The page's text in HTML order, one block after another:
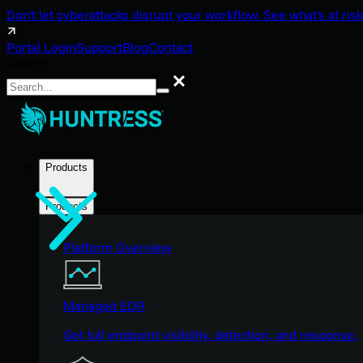
Don't let cyberattacks disrupt your workflow. See what's at
Portal LoginSupportBlogContact
Search
Products
Products
Platform Overview
Managed EDR
Get full endpoint visibility, detection, and response.